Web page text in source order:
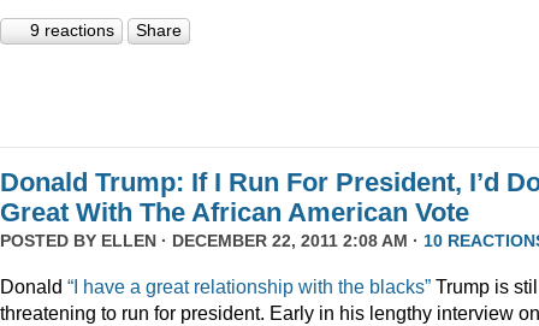
9 reactions Share
Donald Trump: If I Run For President, I’d
Great With The African American Vote
POSTED BY ELLEN · DECEMBER 22, 2011 2:08 AM · 10
Donald “I have a great relationship with the blacks” Trump is
threatening to run for president. Early in his lengthy interview on